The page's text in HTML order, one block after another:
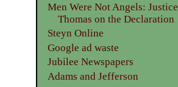
Men Were Not Angels: Justice
Thomas on the Declaration
Steyn Online
Google ad waste
Jubilee Newspapers
Adams and Jefferson